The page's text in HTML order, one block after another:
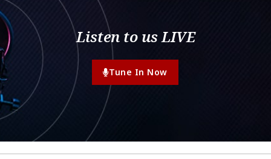
Listen to us LIVE
Tune In Now